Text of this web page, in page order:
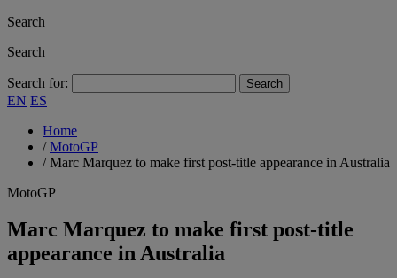
Search
Search
Search for:
EN ES
Home
/MotoGP
/Marc Marquez to make first post-title appearance in Australia
MotoGP
Marc Marquez to make first post-title
appearance in Australia